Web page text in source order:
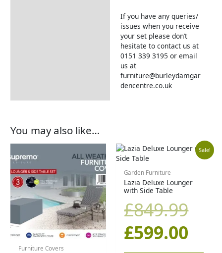
If you have any queries/
issues when you receive
your set please don’t
hesitate to contact us at
0151 339 3195 or email
us at
furniture@burleydamgar
dencentre.co.uk
You may also like…
Furniture Covers
Sale!
Garden Furniture
Lazia Deluxe Lounger
with Side Table
£849.99
£599.00